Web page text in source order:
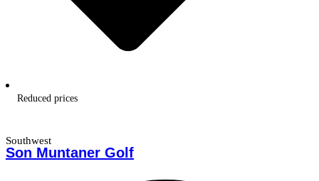
Reduced prices
Southwest
Son Muntaner Golf